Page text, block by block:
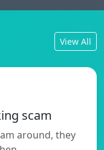
View All
scam
around, they